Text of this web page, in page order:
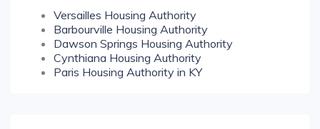
Versailles Housing Authority
Barbourville Housing Authority
Dawson Springs Housing Authority
Cynthiana Housing Authority
Paris Housing Authority in KY